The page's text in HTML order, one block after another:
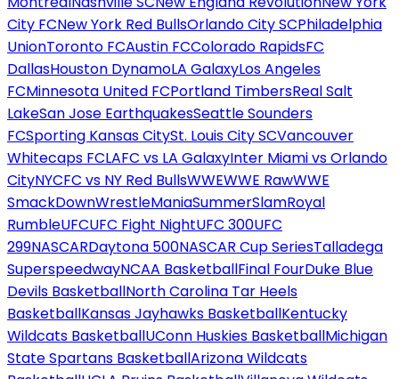
City FCNew York Red BullsOrlando City SCPhiladelphia
UnionToronto FCAustin FCColorado RapidsFC
DallasHouston DynamoLA GalaxyLos Angeles
FCMinnesota United FCPortland TimbersReal Salt
LakeSan Jose EarthquakesSeattle Sounders
FCSporting Kansas CitySt. Louis City SCVancouver
Whitecaps FCLAFC vs LA GalaxyInter Miami vs Orlando
CityNYCFC vs NY Red BullsWWEWWE RawWWE
SmackDownWrestleManiaSummerSlamRoyal
RumbleUFCUFC Fight NightUFC 300UFC
299NASCARDaytona 500NASCAR Cup SeriesTalladega
SuperspeedwayNCAA BasketballFinal FourDuke Blue
Devils BasketballNorth Carolina Tar Heels
BasketballKansas Jayhawks BasketballKentucky
Wildcats BasketballUConn Huskies BasketballMichigan
State Spartans BasketballArizona Wildcats